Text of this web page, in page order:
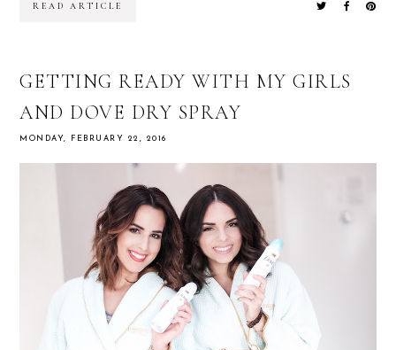
READ ARTICLE
GETTING READY WITH MY GIRLS
AND DOVE DRY SPRAY
MONDAY, FEBRUARY 22, 2016